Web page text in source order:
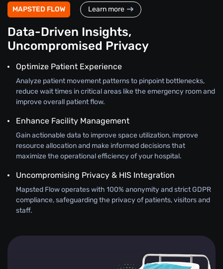
MAPSTED FLOW Learn more
Data-Driven Insights,
Uncompromised Privacy
Optimize Patient Experience
Analyze patient movement patterns to pinpoint bottlenecks,
reduce wait times in critical areas like the emergency room and
improve overall patient flow.
Enhance Facility Management
Gain actionable data to improve space utilization, improve
resource allocation and make informed decisions that
maximize the operational efficiency of your hospital.
Uncompromising Privacy & HIS Integration
Mapsted Flow operates with 100% anonymity and strict GDPR
compliance, safeguarding the privacy of patients, visitors and
staff.